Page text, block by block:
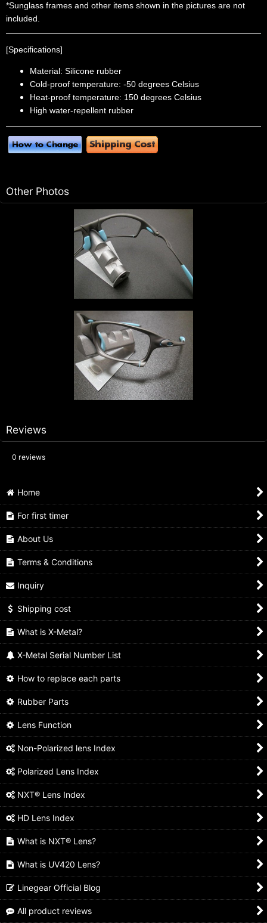
*Sunglass frames and other items shown in the pictures are not
included.
[Specifications]
Material: Silicone rubber
Cold-proof temperature: -50 degrees Celsius
Heat-proof temperature: 150 degrees Celsius
High water-repellent rubber
Other Photos
Reviews
0 reviews
Home
For first timer
About Us
Terms & Conditions
Inquiry
Shipping cost
What is X-Metal?
X-Metal Serial Number List
How to replace each parts
Rubber Parts
Lens Function
Non-Polarized lens Index
Polarized Lens Index
NXT® Lens Index
HD Lens Index
What is NXT® Lens?
What is UV420 Lens?
Linegear Official Blog
All product reviews